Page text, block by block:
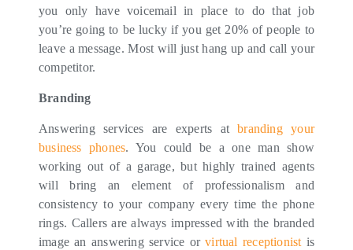
you only have voicemail in place to do that job
you’re going to be lucky if you get 20% of people to
leave a message. Most will just hang up and call your
competitor.
Branding
Answering services are experts atbranding your
business phones. You could be a one man show
working out of a garage, but highly trained agents
will bring an element of professionalism and
consistency to your company every time the phone
rings. Callers are always impressed with the branded
image an answering service orvirtual receptionist is